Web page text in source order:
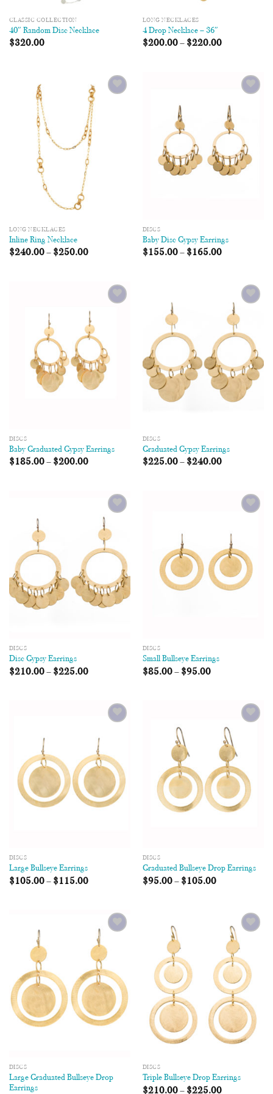
CLASSIC COLLECTION
40″ Random Disc Necklace
$320.00
LONG NECKLACES
4 Drop Necklace – 36″
$200.00– $220.00
LONG NECKLACES
Inline Ring Necklace
$240.00– $250.00
DISCS
Baby Disc Gypsy Earrings
$155.00– $165.00
DISCS
Baby Graduated Gypsy Earrings
$185.00– $200.00
Wishlist
DISCS
Graduated Gypsy Earrings
$225.00– $240.00
Add to
Wishlist
DISCS
Disc Gypsy Earrings
$210.00– $225.00
DISCS
Small Bullseye Earrings
$85.00– $95.00
DISCS
Large Bullseye Earrings
$105.00– $115.00
DISCS
Graduated Bullseye Drop Earrings
$95.00– $105.00
Wishlist
DISCS
Large Graduated Bullseye Drop
Earrings
Add to
Wishlist
DISCS
Triple Bullseye Drop Earrings
$210.00– $225.00